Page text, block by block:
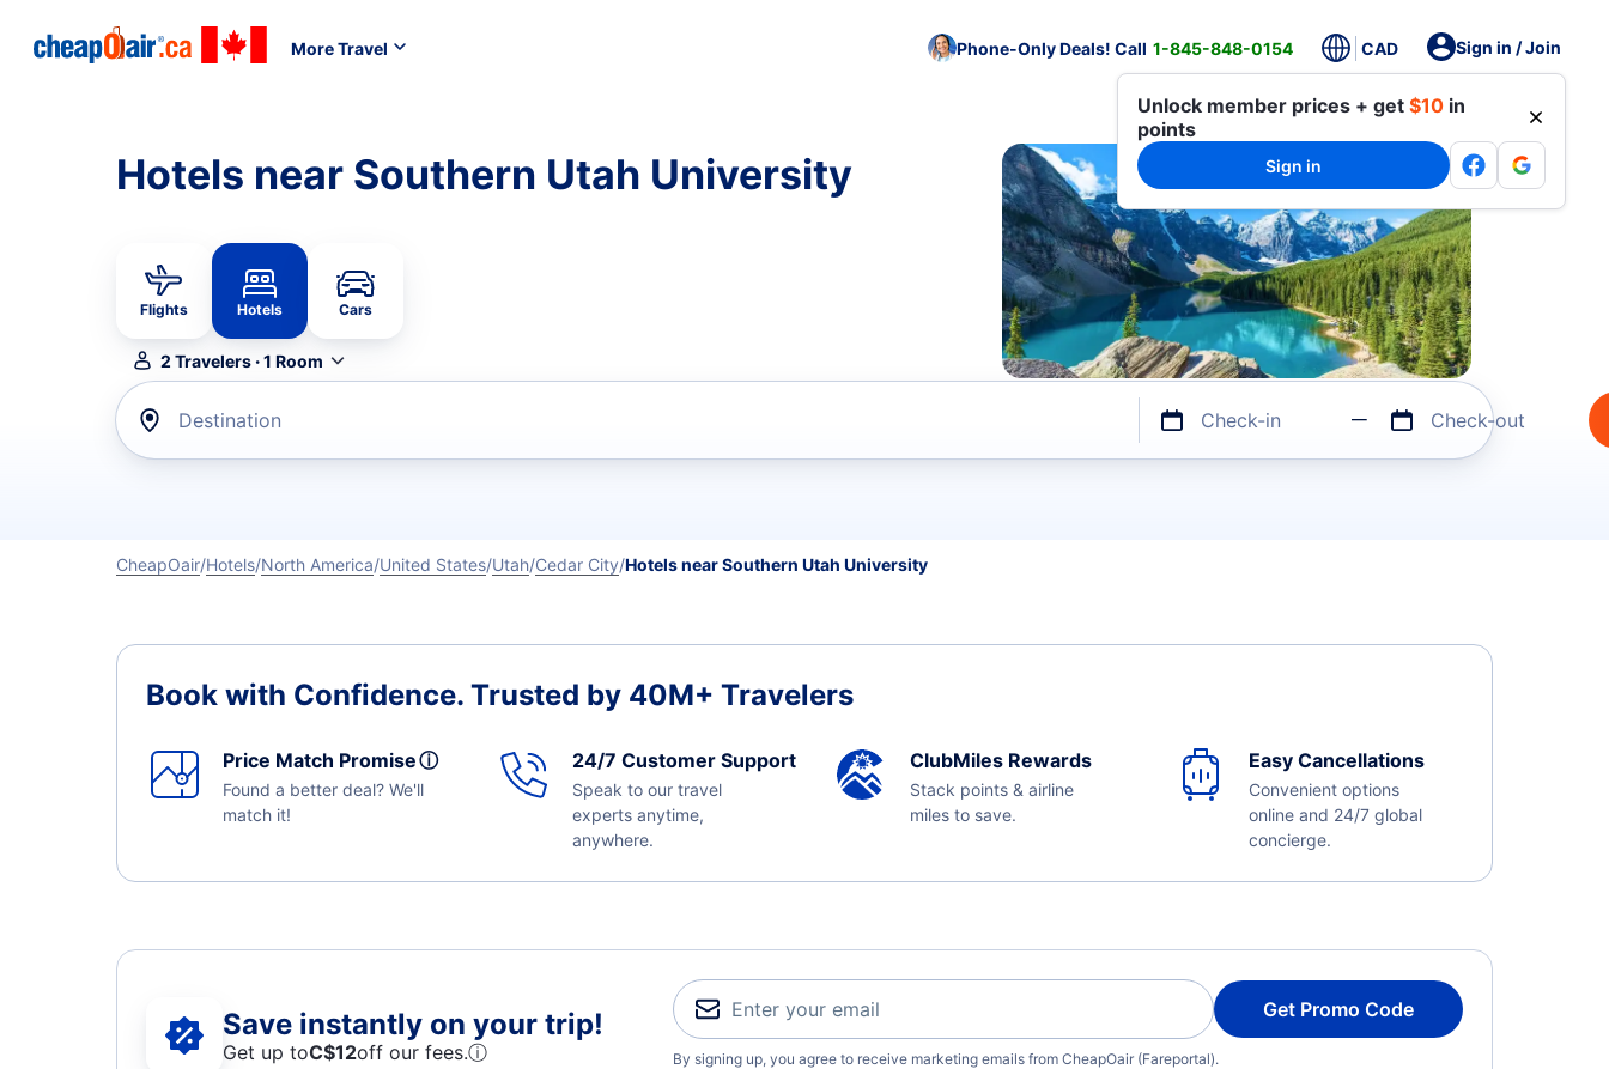
More Travel Phone-Only Deals! Call 1-845-848-0154 CAD Sign in / Join
Unlock member prices + get $10 in
points
Sign in
Hotels near Southern Utah University
Flights Hotels Cars
2 Travelers·1 Room
Destination Check-in Check-out
CheapOair Hotels North America United States Utah Cedar City Hotels near Southern Utah University
Book with Confidence. Trusted by 40M+ Travelers
Price Match Promiseⓘ
Found a better deal? We'll
match it!
24/7 Customer Support
Speak to our travel
experts anytime,
anywhere.
ClubMiles Rewards
Stack points & airline
miles to save.
Easy Cancellations
Convenient options
online and 24/7 global
concierge.
Save instantly on your trip!
Get up toC$12off our fees.ⓘ
Get Promo Code
By signing up, you agree to receive marketing emails from CheapOair (Fareportal).